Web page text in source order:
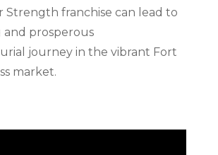
Strength franchise can lead to
and prosperous
journey in the vibrant Fort
market.